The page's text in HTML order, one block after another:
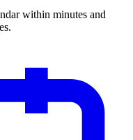
within minutes and